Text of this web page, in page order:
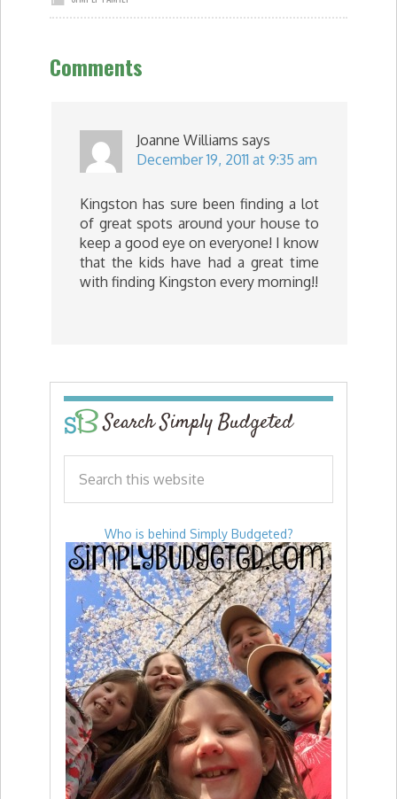
Comments
Joanne Williams says
December 19, 2011 at 9:35 am
Kingston has sure been finding a lot
of great spots around your house to
keep a good eye on everyone! I know
that the kids have had a great time
with finding Kingston every morning!!
Search Simply Budgeted
Who is behind Simply Budgeted?